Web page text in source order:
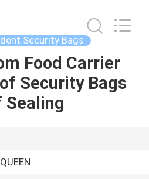
Security Bags
Food Carrier
Security Bags
Sealing